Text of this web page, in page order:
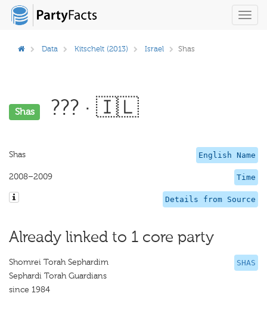
Data Kitschelt (2013) Israel Shas
Shas ??? · 🇮🇱
English Name
Shas
Time
2008–2009
Details from Source
Already linked to 1 core party
SHAS
Shomrei Torah Sephardim
Sephardi Torah Guardians
since 1984